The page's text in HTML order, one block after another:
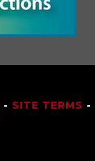
- SITE TERMS -